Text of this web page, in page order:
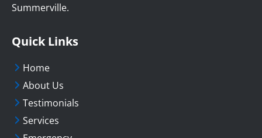
Summerville.
Quick Links
Home
About Us
Testimonials
Services